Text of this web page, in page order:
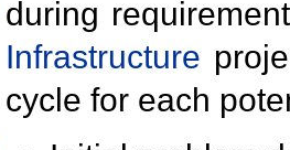
during
Infrastructure
cycle for each